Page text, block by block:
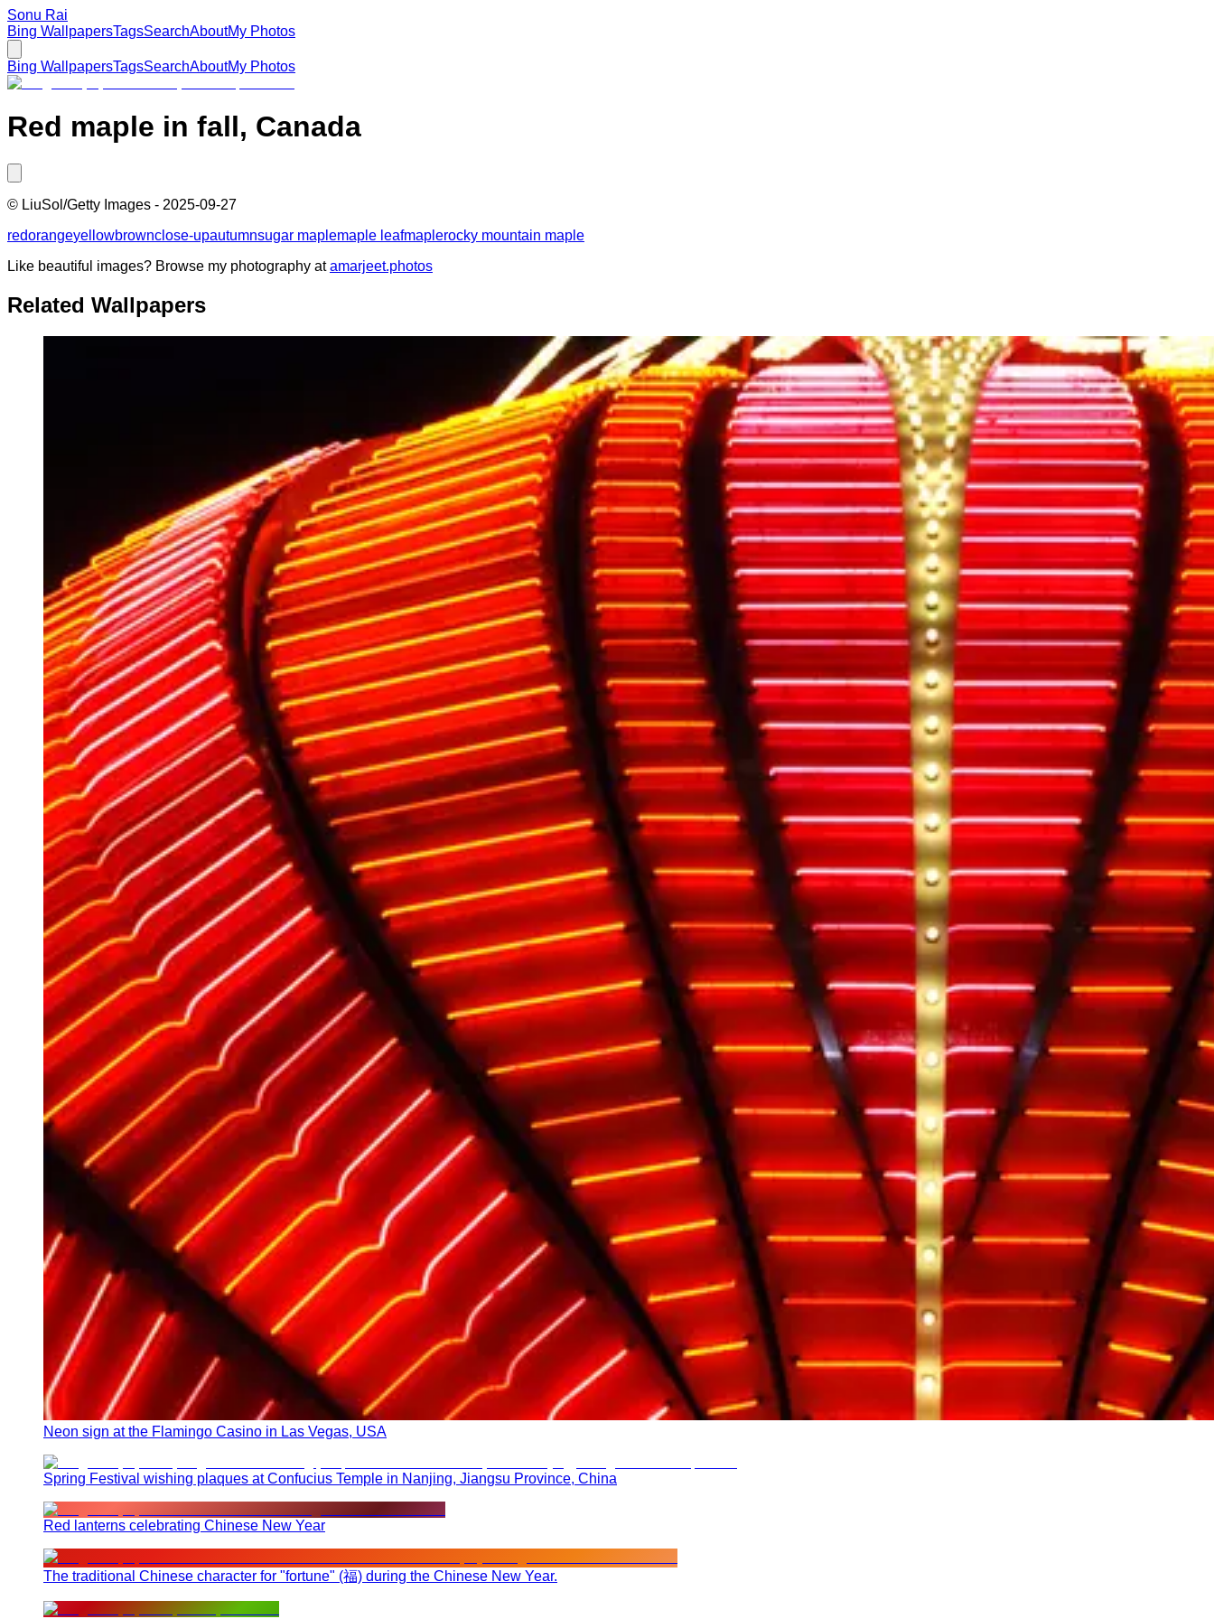
Sonu Rai
Bing WallpapersTagsSearchAboutMy Photos
Bing WallpapersTagsSearchAboutMy Photos
Red maple in fall, Canada
© LiuSol/Getty Images - 2025-09-27
redorangeyellowbrownclose-upautumnsugar maplemaple leafmaplerocky mountain maple
Like beautiful images? Browse my photography at amarjeet.photos
Related Wallpapers
Neon sign at the Flamingo Casino in Las Vegas, USA
Spring Festival wishing plaques at Confucius Temple in Nanjing, Jiangsu Province, China
Red lanterns celebrating Chinese New Year
The traditional Chinese character for "fortune" (福) during the Chinese New Year.